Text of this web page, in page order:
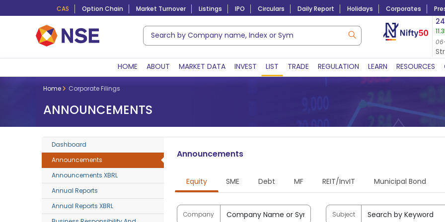
CAS Option Chain Market Turnover Listings IPO Circulars Daily Report Holidays Corporates
Lac Crs 492.52
06-Aug-2026
8,965.20
-4.15
06-Aug-2026
HOME ABOUT MARKET DATA INVEST LIST TRADE REGULATION LEARN RESOURCES
Home Corporate Filings
ANNOUNCEMENTS
Dashboard
Announcements
Announcements XBRL
Annual Reports
Annual Reports XBRL
Announcements
Equity SME Debt MF REIT/InvIT Municipal Bond
Company Subject